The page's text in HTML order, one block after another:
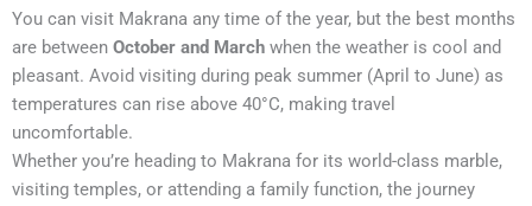
You can visit Makrana any time of the year, but the best months
are between October and March when the weather is cool and
pleasant. Avoid visiting during peak summer (April to June) as
temperatures can rise above 40°C, making travel
uncomfortable.
Whether you’re heading to Makrana for its world-class marble,
visiting temples, or attending a family function, the journey